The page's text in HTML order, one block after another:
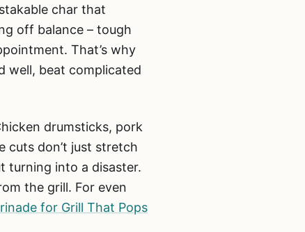
char that
off balance – tough
That’s why
well, beat complicated
drumsticks, pork
cuts don’t just stretch
turning into a disaster.
the grill. For even
for Grill That Pops